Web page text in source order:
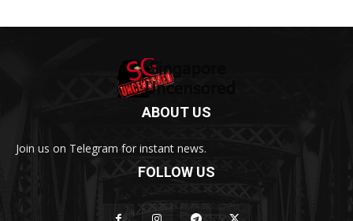
ABOUT US
Join us on Telegram for instant news.
FOLLOW US